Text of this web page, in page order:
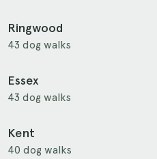
Ringwood
43 dog walks
Essex
43 dog walks
Kent
40 dog walks